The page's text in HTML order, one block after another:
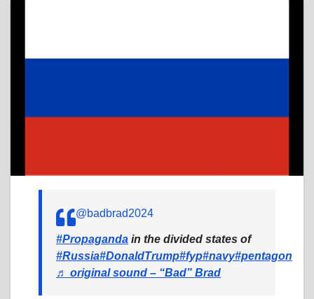
@badbrad2024
#Propaganda in the divided states of
#Russia#DonaldTrump#fyp#navy#pentagon
♬ original sound – “Bad” Brad